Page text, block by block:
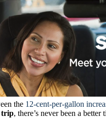
the 12-cent-per-gallon
trip, there’s never been a